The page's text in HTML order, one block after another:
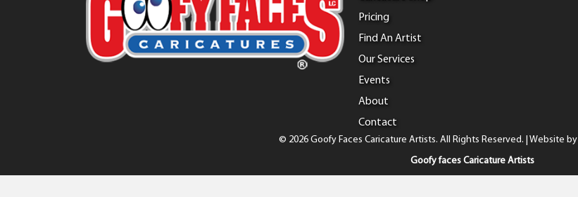
Pricing
Find An Artist
Our Services
Events
About
Contact
© 2026 Goofy Faces Caricature Artists. All Rights Reserved. | Website by
Goofy faces Caricature Artists